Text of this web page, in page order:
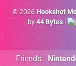
© 2026 Hookshot
by44 Bytes|
Friends: